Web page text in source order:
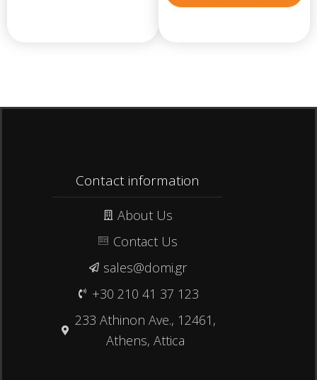
Contact information
About Us
Contact Us
sales@domi.gr
+30 210 41 37 123
233 Athinon Ave., 12461,
Athens, Attica